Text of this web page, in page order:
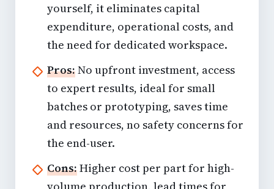
yourself, it eliminates capital
expenditure, operational costs, and
the need for dedicated workspace.
Pros:No upfront investment, access
to expert results, ideal for small
batches or prototyping, saves time
and resources, no safety concerns for
the end-user.
Cons:Higher cost per part for high-